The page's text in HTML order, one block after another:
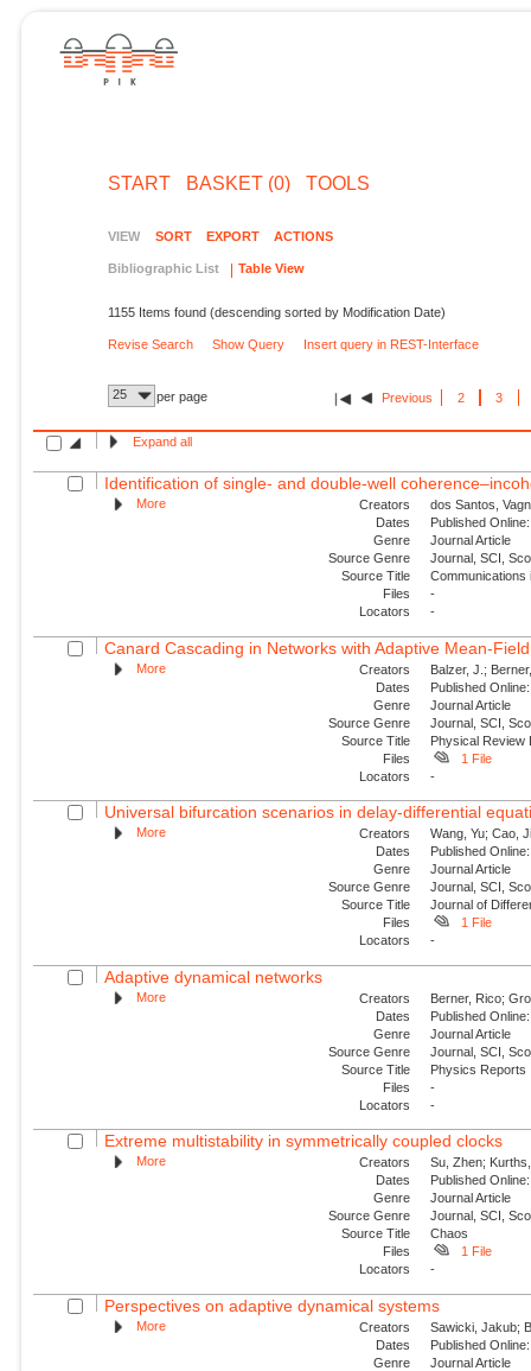
START BASKET (0) TOOLS
VIEW SORT EXPORT ACTIONS
Bibliographic List Table View
1155 Items found (descending sorted by Modification Date)
Revise Search Show Query Insert query in REST-Interface
25 per page Previous 2 3
Expand all
Identification of single- and double-well
More Creators
dos Santos,
Dates
Published
Genre
Journal Article
Source Genre
Journal, SCI,
Source Title
Communications
Files
-
Locators
-
Canard Cascading in Networks with Adaptive Mean-
More Creators
Balzer, J.;
Dates
Published
Genre
Journal Article
Source Genre
Journal, SCI,
Source Title
Physical Review
Files
1 File
Locators
-
Universal bifurcation scenarios in delay-differential
More Creators
Wang, Yu; Cao,
Dates
Published
Genre
Journal Article
Source Genre
Journal, SCI,
Source Title
Journal of
Files
1 File
Locators
-
Adaptive dynamical networks
More Creators
Berner, Rico;
Dates
Published
Genre
Journal Article
Source Genre
Journal, SCI,
Source Title
Physics Reports
Files
-
Locators
-
Extreme multistability in symmetrically coupled clocks
More Creators
Su, Zhen;
Dates
Published
Genre
Journal Article
Source Genre
Journal, SCI,
Source Title
Chaos
Files
1 File
Locators
-
Perspectives on adaptive dynamical systems
More Creators
Sawicki, Jakub;
Dates
Published
Genre
Journal Article